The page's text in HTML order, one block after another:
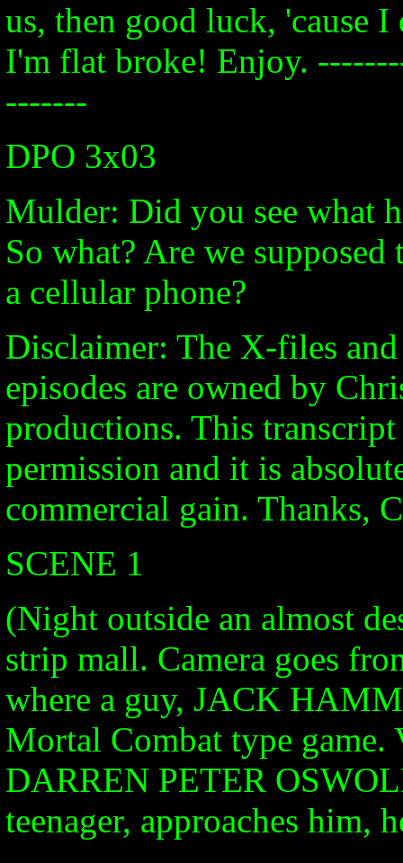
us, then good luck, 'cause
I'm flat broke! Enjoy.
-------
DPO 3x03
Mulder: Did you see what
So what? Are we
a cellular phone?
Disclaimer: The X-files
episodes are owned by
productions. This
permission and it is
commercial gain. Thanks,
SCENE 1
(Night outside an almost
strip mall. Camera goes
where a guy, JACK
Mortal Combat type
DARREN PETER
teenager, approaches him,